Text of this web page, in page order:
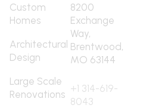
Custom
Homes
Architectural
Design
Large Scale
Renovations
8200
Exchange
Way,
Brentwood,
MO 63144
+1 314-619-
8043